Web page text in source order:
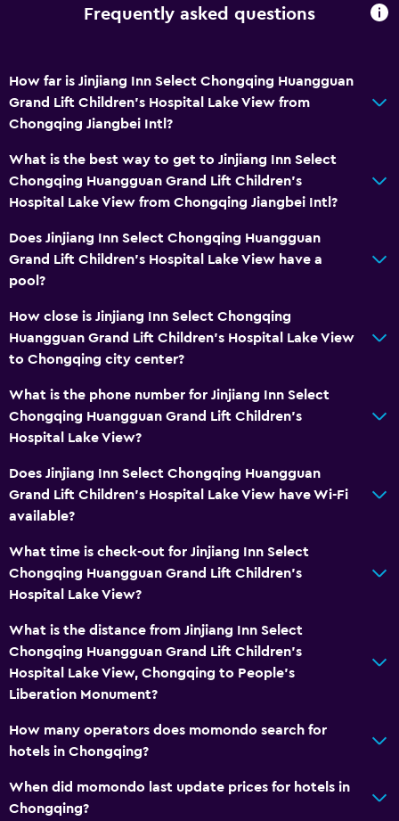
Frequently asked questions
How far is Jinjiang Inn Select Chongqing Huangguan
Grand Lift Children's Hospital Lake View from
Chongqing Jiangbei Intl?
What is the best way to get to Jinjiang Inn Select
Chongqing Huangguan Grand Lift Children's
Hospital Lake View from Chongqing Jiangbei Intl?
Does Jinjiang Inn Select Chongqing Huangguan
Grand Lift Children's Hospital Lake View have a
pool?
How close is Jinjiang Inn Select Chongqing
Huangguan Grand Lift Children's Hospital Lake View
to Chongqing city center?
What is the phone number for Jinjiang Inn Select
Chongqing Huangguan Grand Lift Children's
Hospital Lake View?
Does Jinjiang Inn Select Chongqing Huangguan
Grand Lift Children's Hospital Lake View have Wi-Fi
available?
What time is check-out for Jinjiang Inn Select
Chongqing Huangguan Grand Lift Children's
Hospital Lake View?
What is the distance from Jinjiang Inn Select
Chongqing Huangguan Grand Lift Children's
Hospital Lake View, Chongqing to People's
Liberation Monument?
How many operators does momondo search for
hotels in Chongqing?
When did momondo last update prices for hotels in
Chongqing?